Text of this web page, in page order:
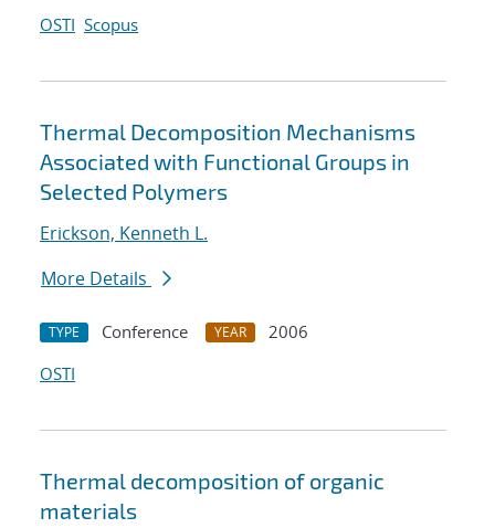
OSTI Scopus
Thermal Decomposition Mechanisms
Associated with Functional Groups in
Selected Polymers
Erickson, Kenneth L.
More Details
TYPE Conference YEAR
2006
OSTI
Thermal decomposition of organic
materials